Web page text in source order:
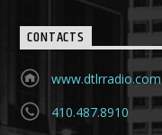
CONTACTS
www.dtlrradio.com
410.487.8910